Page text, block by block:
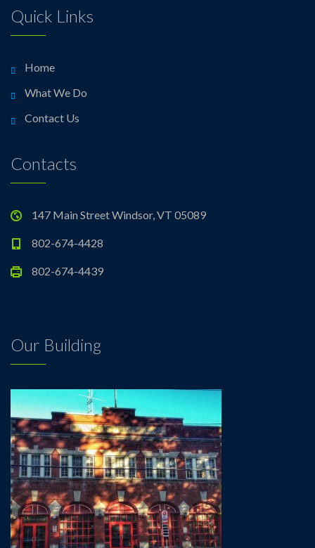
Quick Links
Home
What We Do
Contact Us
Contacts
147 Main Street Windsor, VT 05089
802-674-4428
802-674-4439
Our Building